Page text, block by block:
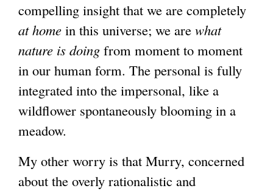
compelling insight that we are completely
at home in this universe; we are what
nature is doing from moment to moment
in our human form. The personal is fully
integrated into the impersonal, like a
wildflower spontaneously blooming in a
meadow.
My other worry is that Murry, concerned
about the overly rationalistic and